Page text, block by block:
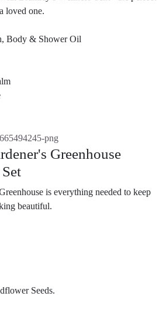
loved one.
Body & Shower Oil
Greenhouse
is everything needed to keep
beautiful.
Seeds.